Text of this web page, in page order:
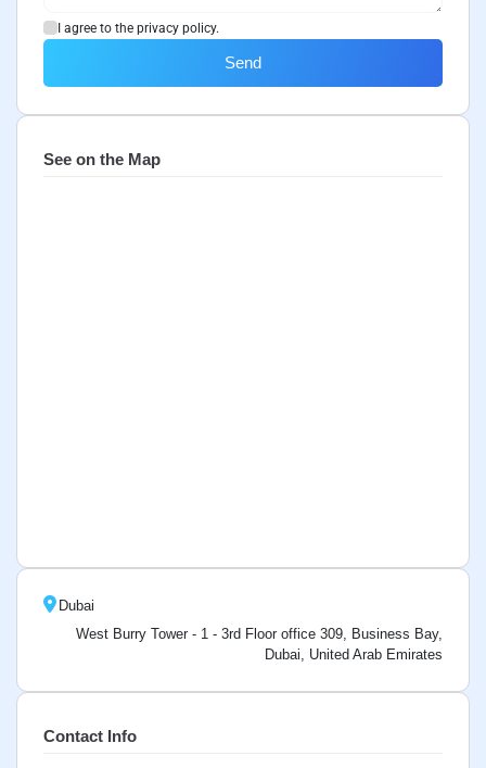
I agree to the privacy policy.
Send
See on the Map
Dubai
West Burry Tower - 1 - 3rd Floor office 309, Business Bay,
Dubai, United Arab Emirates
Contact Info